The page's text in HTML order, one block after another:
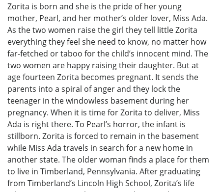
Zorita is born and she is the pride of her young
mother, Pearl, and her mother’s older lover, Miss Ada.
As the two women raise the girl they tell little Zorita
everything they feel she need to know, no matter how
far-fetched or taboo for the child’s innocent mind. The
two women are happy raising their daughter. But at
age fourteen Zorita becomes pregnant. It sends the
parents into a spiral of anger and they lock the
teenager in the windowless basement during her
pregnancy. When it is time for Zorita to deliver, Miss
Ada is right there. To Pearl’s horror, the infant is
stillborn. Zorita is forced to remain in the basement
while Miss Ada travels in search for a new home in
another state. The older woman finds a place for them
to live in Timberland, Pennsylvania. After graduating
from Timberland’s Lincoln High School, Zorita’s life